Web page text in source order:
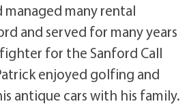
managed many rental
and served for many years
for the Sanford Call
enjoyed golfing and
antique cars with his family.